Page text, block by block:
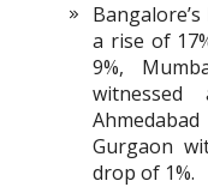
a rise of
9%,
Gurgaon
drop of 1%.